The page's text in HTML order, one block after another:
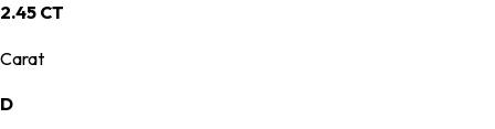
2.45 CT
Carat
D